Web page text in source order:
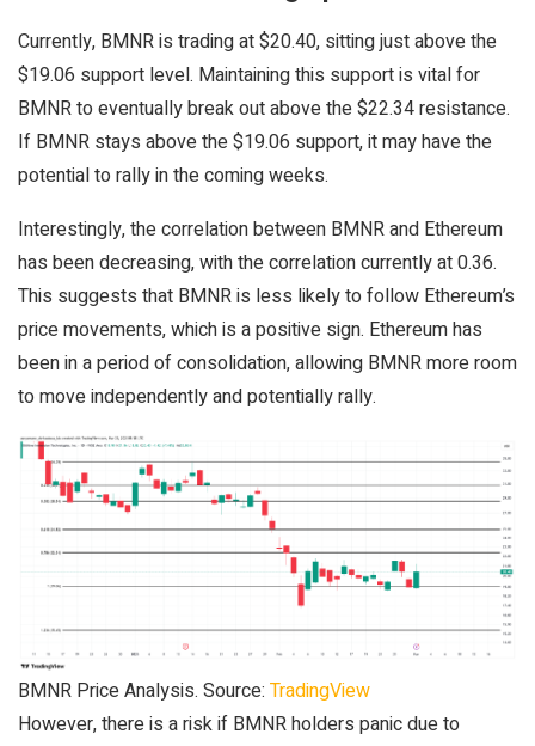
Currently, BMNR is trading at $20.40, sitting just above the
$19.06 support level. Maintaining this support is vital for
BMNR to eventually break out above the $22.34 resistance.
If BMNR stays above the $19.06 support, it may have the
potential to rally in the coming weeks.
Interestingly, the correlation between BMNR and Ethereum
has been decreasing, with the correlation currently at 0.36.
This suggests that BMNR is less likely to follow Ethereum’s
price movements, which is a positive sign. Ethereum has
been in a period of consolidation, allowing BMNR more room
to move independently and potentially rally.
BMNR Price Analysis. Source: TradingView
However, there is a risk if BMNR holders panic due to